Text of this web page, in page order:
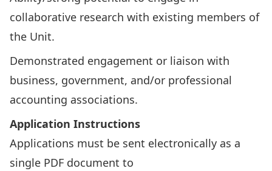
collaborative research with existing members of
the Unit.
Demonstrated engagement or liaison with
business, government, and/or professional
accounting associations.
Application Instructions
Applications must be sent electronically as a
single PDF document to